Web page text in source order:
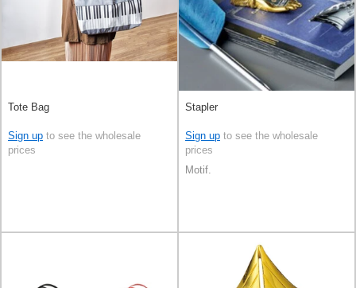
Tote Bag
Sign up to see the wholesale
prices
Stapler
Sign up to see the wholesale
prices
Motif.